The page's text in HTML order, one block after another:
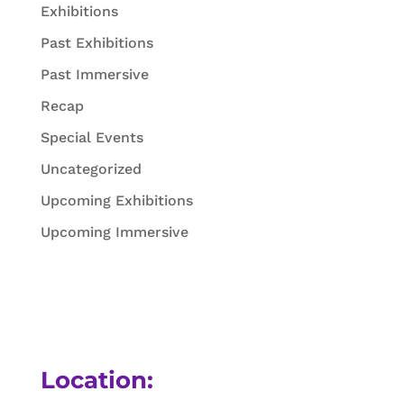
Exhibitions
Past Exhibitions
Past Immersive
Recap
Special Events
Uncategorized
Upcoming Exhibitions
Upcoming Immersive
Location: